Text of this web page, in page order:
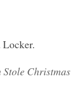
Locker.
Christmas